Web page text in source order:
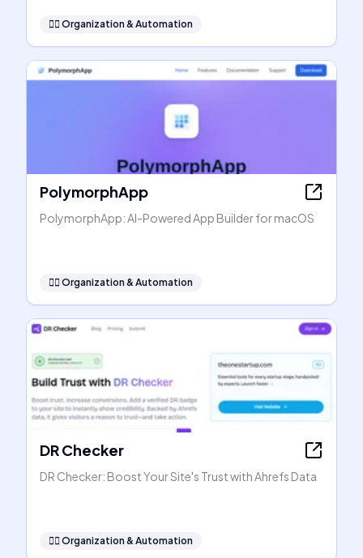
🧞‍♂️ Organization & Automation
PolymorphApp
PolymorphApp: AI-Powered App Builder for macOS
🧞‍♂️ Organization & Automation
DR Checker
DR Checker: Boost Your Site's Trust with Ahrefs Data
🧞‍♂️ Organization & Automation